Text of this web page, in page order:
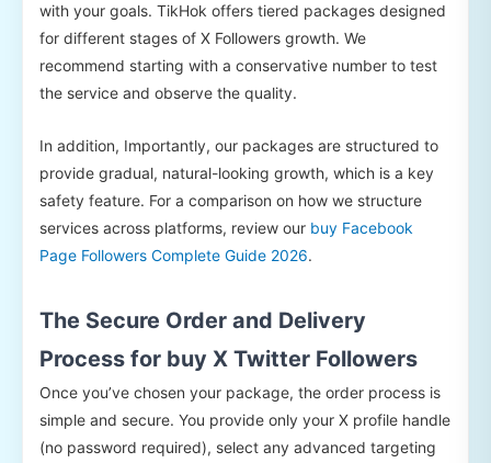
with your goals. TikHok offers tiered packages designed
for different stages of X Followers growth. We
recommend starting with a conservative number to test
the service and observe the quality.
In addition, Importantly, our packages are structured to
provide gradual, natural-looking growth, which is a key
safety feature. For a comparison on how we structure
services across platforms, review our buy Facebook
Page Followers Complete Guide 2026.
The Secure Order and Delivery
Process for buy X Twitter Followers
Once you’ve chosen your package, the order process is
simple and secure. You provide only your X profile handle
(no password required), select any advanced targeting